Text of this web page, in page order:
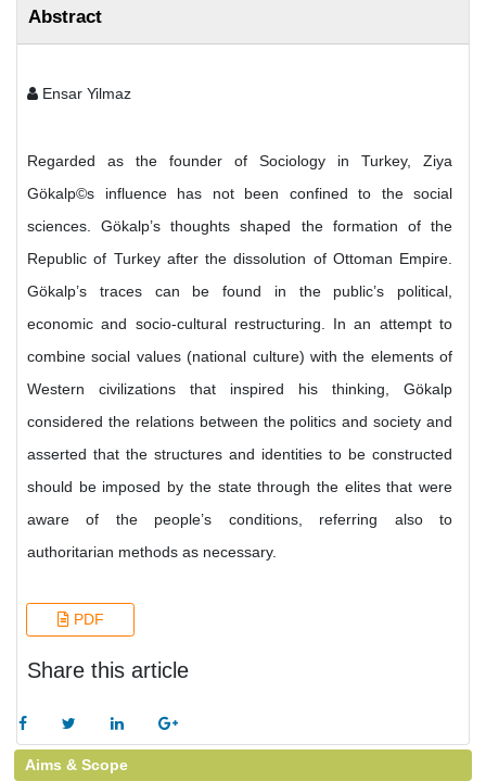
Abstract
Ensar Yilmaz
Regarded as the founder of Sociology in Turkey, Ziya
Gökalp©s influence has not been confined to the social
sciences. Gökalp’s thoughts shaped the formation of the
Republic of Turkey after the dissolution of Ottoman Empire.
Gökalp’s traces can be found in the public’s political,
economic and socio-cultural restructuring. In an attempt to
combine social values (national culture) with the elements of
Western civilizations that inspired his thinking, Gökalp
considered the relations between the politics and society and
asserted that the structures and identities to be constructed
should be imposed by the state through the elites that were
aware of the people’s conditions, referring also to
authoritarian methods as necessary.
PDF
Share this article
Aims & Scope